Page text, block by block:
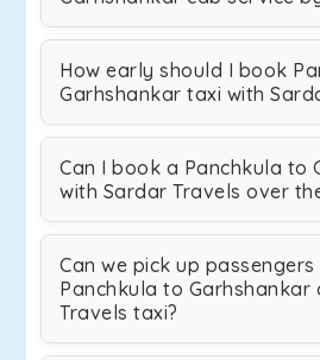
How early should I book
Garhshankar taxi with
Can I book a Panchkula to
with Sardar Travels over
Can we pick up
Panchkula to Garhshankar
Travels taxi?